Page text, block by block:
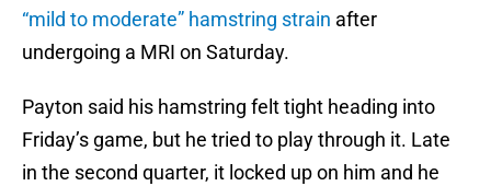
“mild to moderate” hamstring strain after
undergoing a MRI on Saturday.
Payton said his hamstring felt tight heading into
Friday’s game, but he tried to play through it. Late
in the second quarter, it locked up on him and he